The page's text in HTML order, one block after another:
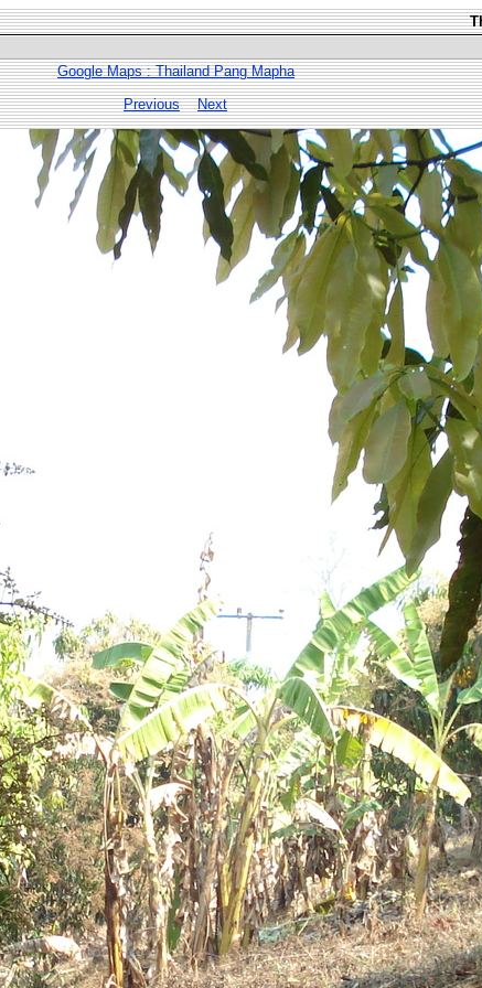
Google Maps : Thailand Pang Mapha
Previous
Next